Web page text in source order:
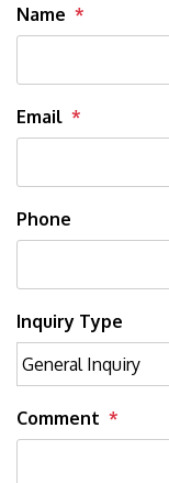
Name
Email
Phone
Inquiry Type
Comment